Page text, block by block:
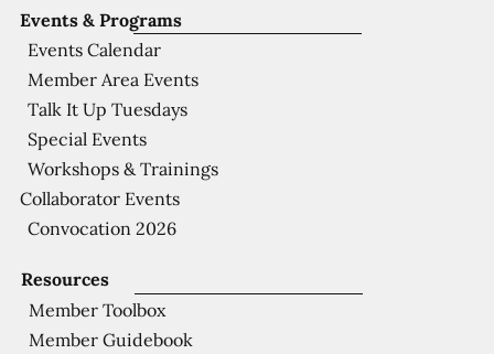
Resources
Member Toolbox
Member Guidebook
Events & Programs
Events Calendar
Member Area Events
Talk It Up Tuesdays
Special Events
Workshops & Trainings
Collaborator Events
Convocation 2026